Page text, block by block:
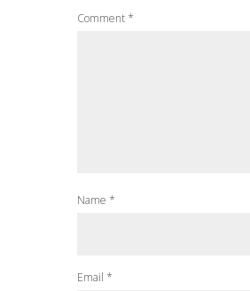
Comment *
Name *
Email *